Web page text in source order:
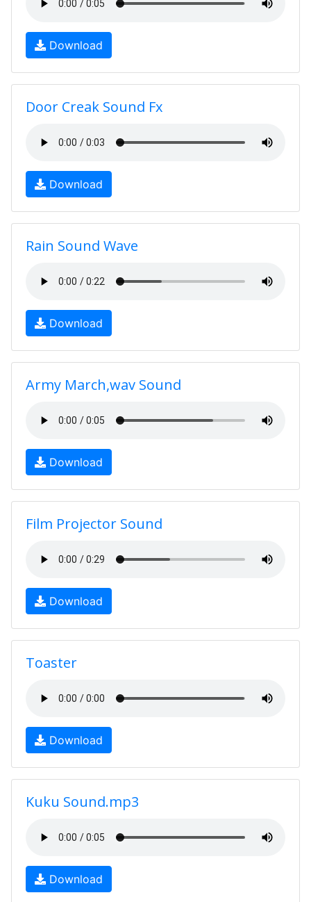
Download
Door Creak Sound Fx
Download
Rain Sound Wave
Download
Army March,wav Sound
Download
Film Projector Sound
Download
Toaster
Download
Kuku Sound.mp3
Download